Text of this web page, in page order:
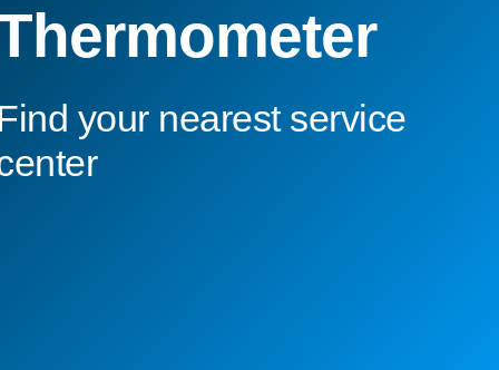
your nearest service